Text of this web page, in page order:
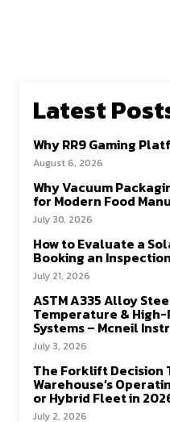
Latest
Why RR9 Gaming
August 6, 2026
Why Vacuum
for Modern Food
July 30, 2026
How to Evaluate a
Booking an
July 21, 2026
ASTM A335 Alloy
Temperature &
Systems – Mcneil
July 3, 2026
The Forklift Decision
Warehouse’s
or Hybrid Fleet in
July 2, 2026